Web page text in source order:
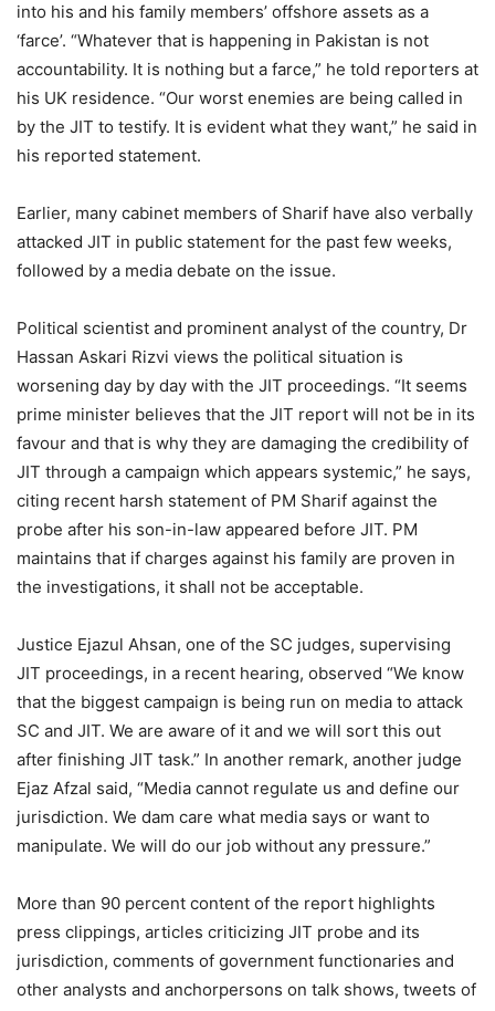
into his and his family members’ offshore assets as a
‘farce’. “Whatever that is happening in Pakistan is not
accountability. It is nothing but a farce,” he told reporters at
his UK residence. “Our worst enemies are being called in
by the JIT to testify. It is evident what they want,” he said in
his reported statement.
Earlier, many cabinet members of Sharif have also verbally
attacked JIT in public statement for the past few weeks,
followed by a media debate on the issue.
Political scientist and prominent analyst of the country, Dr
Hassan Askari Rizvi views the political situation is
worsening day by day with the JIT proceedings. “It seems
prime minister believes that the JIT report will not be in its
favour and that is why they are damaging the credibility of
JIT through a campaign which appears systemic,” he says,
citing recent harsh statement of PM Sharif against the
probe after his son-in-law appeared before JIT. PM
maintains that if charges against his family are proven in
the investigations, it shall not be acceptable.
Justice Ejazul Ahsan, one of the SC judges, supervising
JIT proceedings, in a recent hearing, observed “We know
that the biggest campaign is being run on media to attack
SC and JIT. We are aware of it and we will sort this out
after finishing JIT task.” In another remark, another judge
Ejaz Afzal said, “Media cannot regulate us and define our
jurisdiction. We dam care what media says or want to
manipulate. We will do our job without any pressure.”
More than 90 percent content of the report highlights
press clippings, articles criticizing JIT probe and its
jurisdiction, comments of government functionaries and
other analysts and anchorpersons on talk shows, tweets of